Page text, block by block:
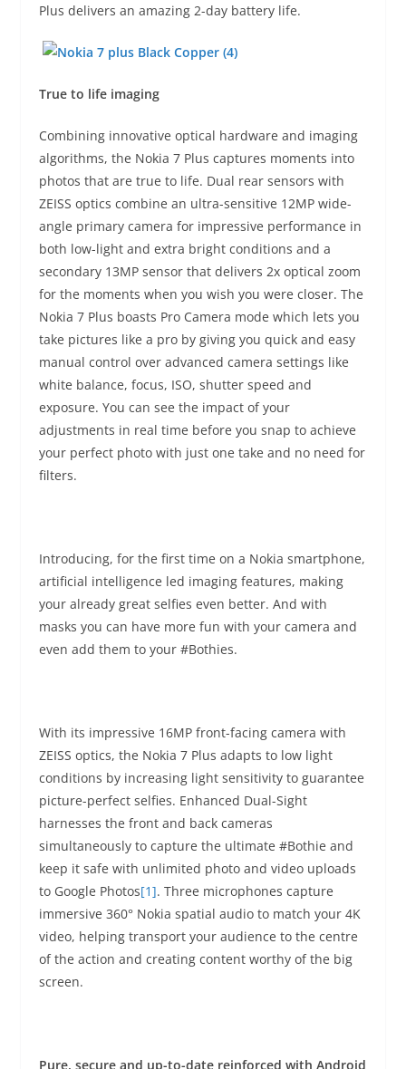
Plus delivers an amazing 2-day battery life.
True to life imaging
Combining innovative optical hardware and imaging
algorithms, the Nokia 7 Plus captures moments into
photos that are true to life. Dual rear sensors with
ZEISS optics combine an ultra-sensitive 12MP wide-
angle primary camera for impressive performance in
both low-light and extra bright conditions and a
secondary 13MP sensor that delivers 2x optical zoom
for the moments when you wish you were closer. The
Nokia 7 Plus boasts Pro Camera mode which lets you
take pictures like a pro by giving you quick and easy
manual control over advanced camera settings like
white balance, focus, ISO, shutter speed and
exposure. You can see the impact of your
adjustments in real time before you snap to achieve
your perfect photo with just one take and no need for
filters.
Introducing, for the first time on a Nokia smartphone,
artificial intelligence led imaging features, making
your already great selfies even better. And with
masks you can have more fun with your camera and
even add them to your #Bothies.
With its impressive 16MP front-facing camera with
ZEISS optics, the Nokia 7 Plus adapts to low light
conditions by increasing light sensitivity to guarantee
picture-perfect selfies. Enhanced Dual-Sight
harnesses the front and back cameras
simultaneously to capture the ultimate #Bothie and
keep it safe with unlimited photo and video uploads
to Google Photos[1]. Three microphones capture
immersive 360° Nokia spatial audio to match your 4K
video, helping transport your audience to the centre
of the action and creating content worthy of the big
screen.
Pure, secure and up-to-date reinforced with Android